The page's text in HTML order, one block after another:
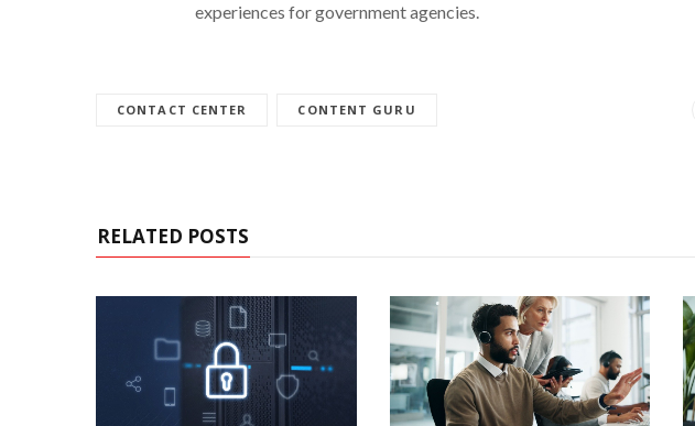
experiences for government agencies.
CONTACT CENTER CONTENT GURU
RELATED POSTS